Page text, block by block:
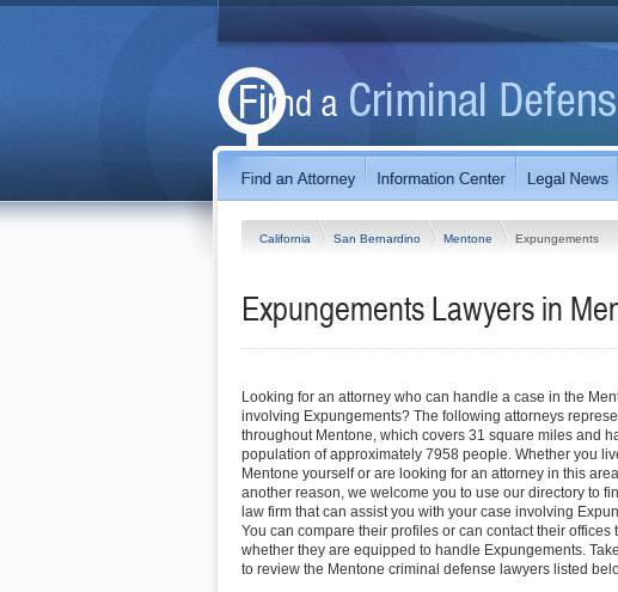
California San Bernardino Mentone Expungements
Expungements Lawyers in
Looking for an attorney who can handle a case in the
involving Expungements? The following attorneys
throughout Mentone, which covers 31 square miles and
population of approximately 7958 people. Whether you
Mentone yourself or are looking for an attorney in this
another reason, we welcome you to use our directory to
law firm that can assist you with your case involving
You can compare their profiles or can contact their offices
whether they are equipped to handle Expungements.
to review the Mentone criminal defense lawyers listed